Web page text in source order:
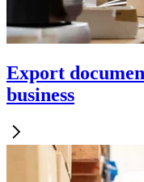
Export
business